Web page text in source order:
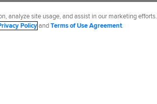
MLB.com.
analyze site usage, and assist in our marketing efforts.
PolicyandTerms of Use Agreement.